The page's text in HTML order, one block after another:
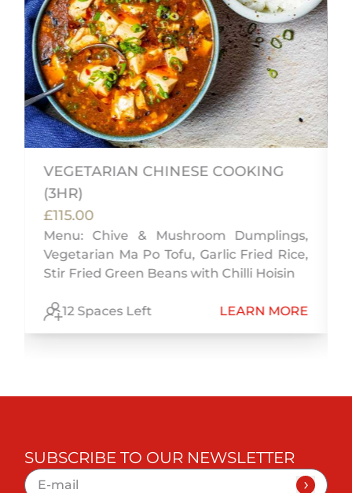
VEGETARIAN CHINESE COOKING
(3HR)
£115.00
Menu: Chive & Mushroom Dumplings,
Vegetarian Ma Po Tofu, Garlic Fried Rice,
Stir Fried Green Beans with Chilli Hoisin
12 Spaces Left LEARN MORE
SUBSCRIBE TO OUR NEWSLETTER